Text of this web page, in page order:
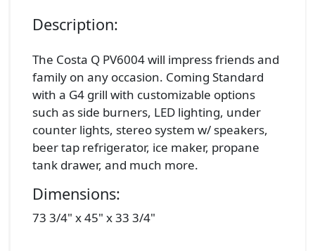
Description:
The Costa Q PV6004 will impress friends and
family on any occasion. Coming Standard
with a G4 grill with customizable options
such as side burners, LED lighting, under
counter lights, stereo system w/ speakers,
beer tap refrigerator, ice maker, propane
tank drawer, and much more.
Dimensions:
73 3/4" x 45" x 33 3/4"